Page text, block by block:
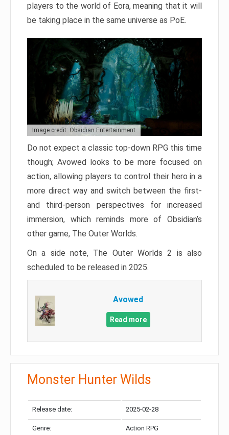
players to the world of Eora, meaning that it will
be taking place in the same universe as PoE.
Image credit: Obsidian Entertainment
Do not expect a classic top-down RPG this time
though; Avowed looks to be more focused on
action, allowing players to control their hero in a
more direct way and switch between the first-
and third-person perspectives for increased
immersion, which reminds more of Obsidian’s
other game, The Outer Worlds.
On a side note, The Outer Worlds 2 is also
scheduled to be released in 2025.
Avowed
Read more
Monster Hunter Wilds
Release date: 2025-02-28
Genre: Action RPG